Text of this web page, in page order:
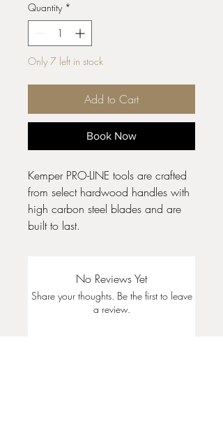
Quantity *
Only 7 left in stock
Add to Cart
Book Now
Kemper PRO-LINE tools are crafted
from select hardwood handles with
high carbon steel blades and are
built to last.
No Reviews Yet
Share your thoughts. Be the first to leave
a review.